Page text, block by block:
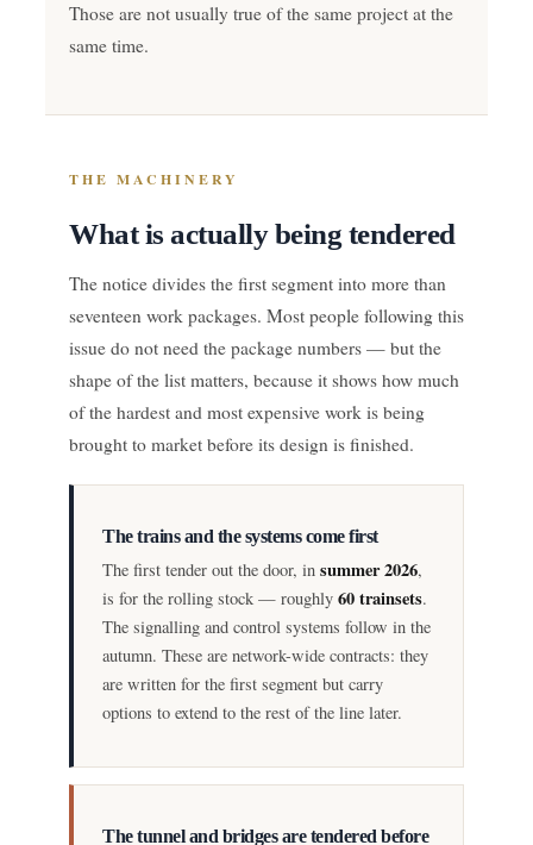
Those are not usually true of the same project at the
same time.
THE MACHINERY
What is actually being tendered
The notice divides the first segment into more than
seventeen work packages. Most people following this
issue do not need the package numbers — but the
shape of the list matters, because it shows how much
of the hardest and most expensive work is being
brought to market before its design is finished.
The trains and the systems come first
The first tender out the door, in summer 2026,
is for the rolling stock — roughly 60 trainsets.
The signalling and control systems follow in the
autumn. These are network-wide contracts: they
are written for the first segment but carry
options to extend to the rest of the line later.
The tunnel and bridges are tendered before